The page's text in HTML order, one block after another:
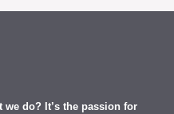
do? It’s the passion for